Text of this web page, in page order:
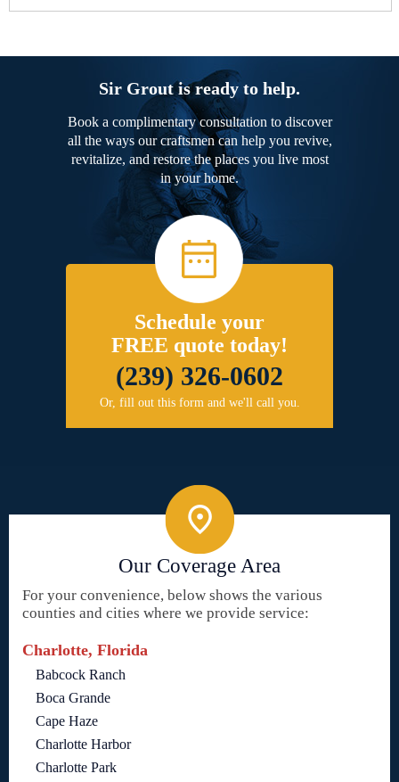
Sir Grout is ready to help.
Book a complimentary consultation to discover
all the ways our craftsmen can help you revive,
revitalize, and restore the places you live most
in your home.
Schedule your
FREE quote today!
(239) 326-0602
Or, fill out this form and we'll call you.
Our Coverage Area
For your convenience, below shows the various
counties and cities where we provide service:
Charlotte, Florida
Babcock Ranch
Boca Grande
Cape Haze
Charlotte Harbor
Charlotte Park